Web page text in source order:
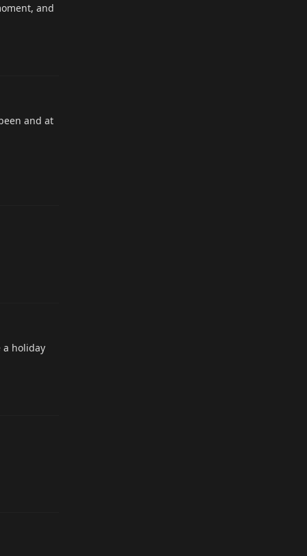
and
and at
a holiday